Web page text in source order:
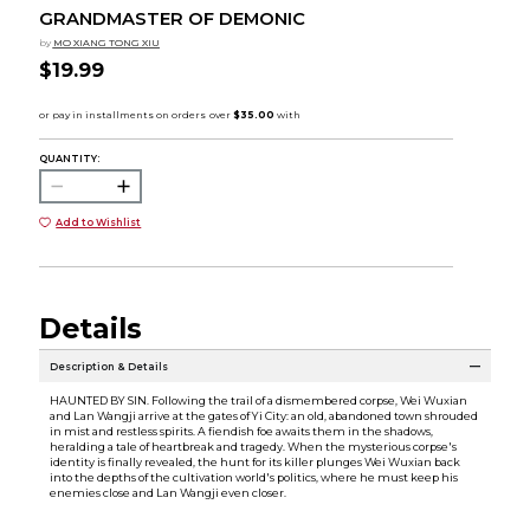
GRANDMASTER OF DEMONIC
by MO XIANG TONG XIU
$19.99
QUANTITY:
Add to Wishlist
Details
Description & Details
HAUNTED BY SIN. Following the trail of a dismembered corpse, Wei Wuxian
and Lan Wangji arrive at the gates of Yi City: an old, abandoned town shrouded
in mist and restless spirits. A fiendish foe awaits them in the shadows,
heralding a tale of heartbreak and tragedy. When the mysterious corpse's
identity is finally revealed, the hunt for its killer plunges Wei Wuxian back
into the depths of the cultivation world's politics, where he must keep his
enemies close and Lan Wangji even closer.